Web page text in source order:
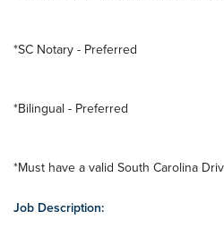
*SC Notary - Preferred
*Bilingual - Preferred
*Must have a valid South Carolina
Job Description: